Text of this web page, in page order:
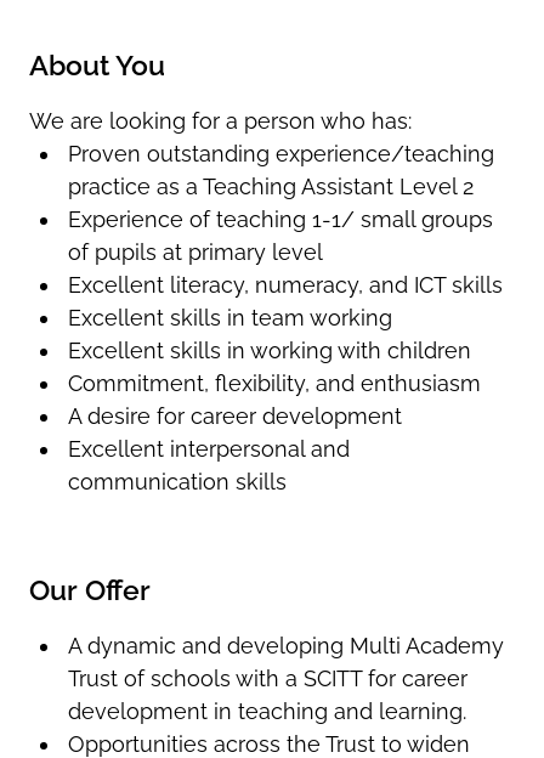
About You
We are looking for a person who has:
Proven outstanding experience/teaching
practice as a Teaching Assistant Level 2
Experience of teaching 1-1/ small groups
of pupils at primary level
Excellent literacy, numeracy, and ICT skills
Excellent skills in team working
Excellent skills in working with children
Commitment, flexibility, and enthusiasm
A desire for career development
Excellent interpersonal and
communication skills
Our Offer
A dynamic and developing Multi Academy
Trust of schools with a SCITT for career
development in teaching and learning.
Opportunities across the Trust to widen